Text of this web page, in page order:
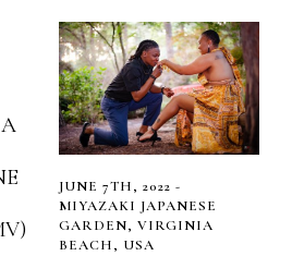
JUNE 7TH, 2022 -
MIYAZAKI JAPANESE
GARDEN, VIRGINIA
BEACH, USA